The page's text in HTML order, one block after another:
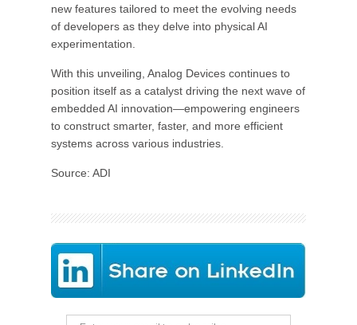
new features tailored to meet the evolving needs
of developers as they delve into physical AI
experimentation.
With this unveiling, Analog Devices continues to
position itself as a catalyst driving the next wave of
embedded AI innovation—empowering engineers
to construct smarter, faster, and more efficient
systems across various industries.
Source: ADI